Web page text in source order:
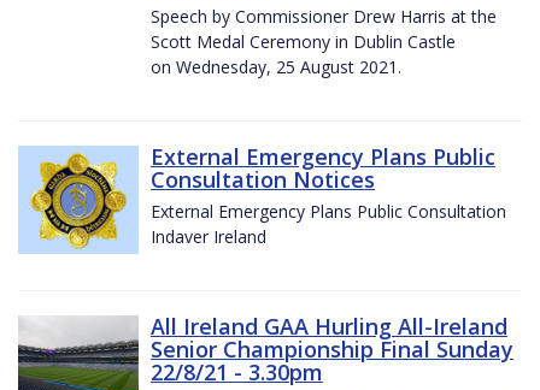
Speech by Commissioner Drew Harris at the
Scott Medal Ceremony in Dublin Castle
on Wednesday, 25 August 2021.
External Emergency Plans Public
Consultation Notices
External Emergency Plans Public Consultation
Indaver Ireland
All Ireland GAA Hurling All-Ireland
Senior Championship Final Sunday
22/8/21 - 3.30pm